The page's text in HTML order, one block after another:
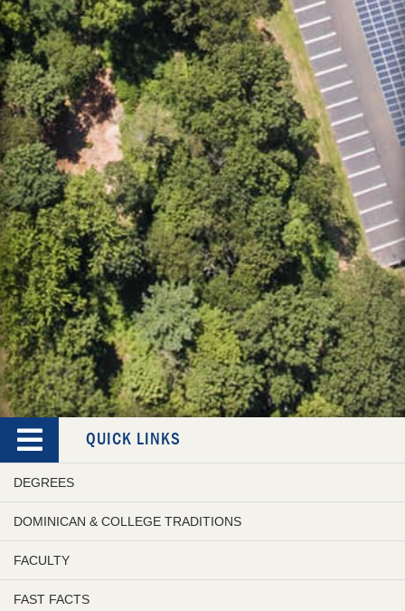
QUICK LINKS
DEGREES
DOMINICAN & COLLEGE TRADITIONS
FACULTY
FAST FACTS